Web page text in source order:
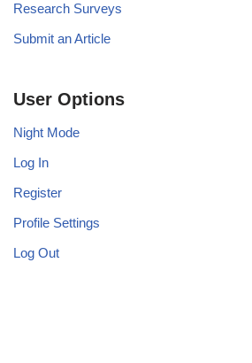
Research Surveys
Submit an Article
User Options
Night Mode
Log In
Register
Profile Settings
Log Out